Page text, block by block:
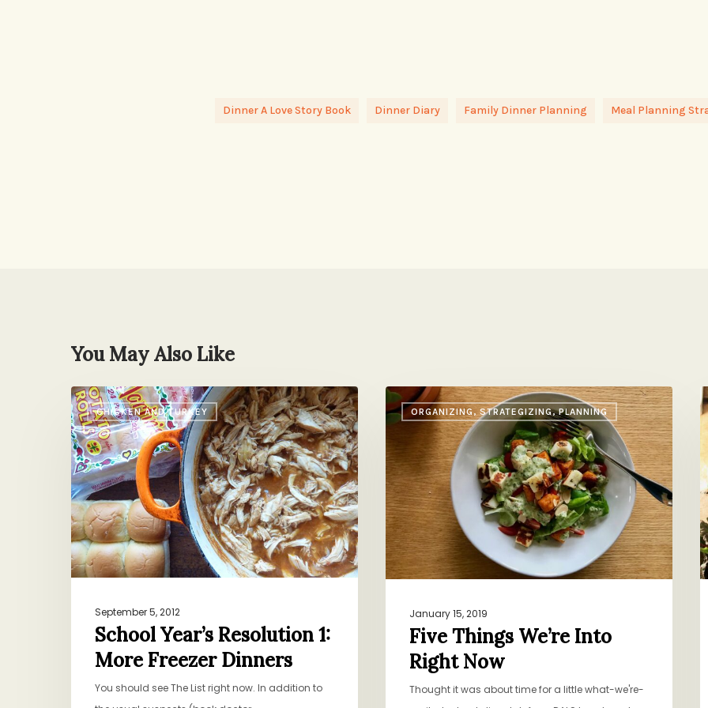
Dinner A Love Story Book Dinner Diary Family Dinner Planning Meal Planning
You May Also Like
CHICKEN AND TURKEY
School
Year’s
Resolution
1:
More
Freezer
Dinners
September 5, 2012
School Year’s Resolution 1:
More Freezer Dinners
You should see The List right now. In addition to
ORGANIZING, STRATEGIZING, PLANNING
Five
Things
Into
Right
Now
January 15, 2019
Five Things We’re Into
Right Now
Thought it was about time for a little what-we're-
A